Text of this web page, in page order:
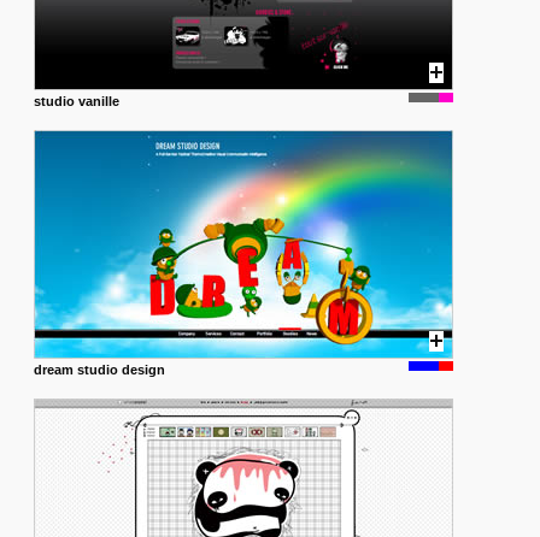
studio vanille
dream studio design